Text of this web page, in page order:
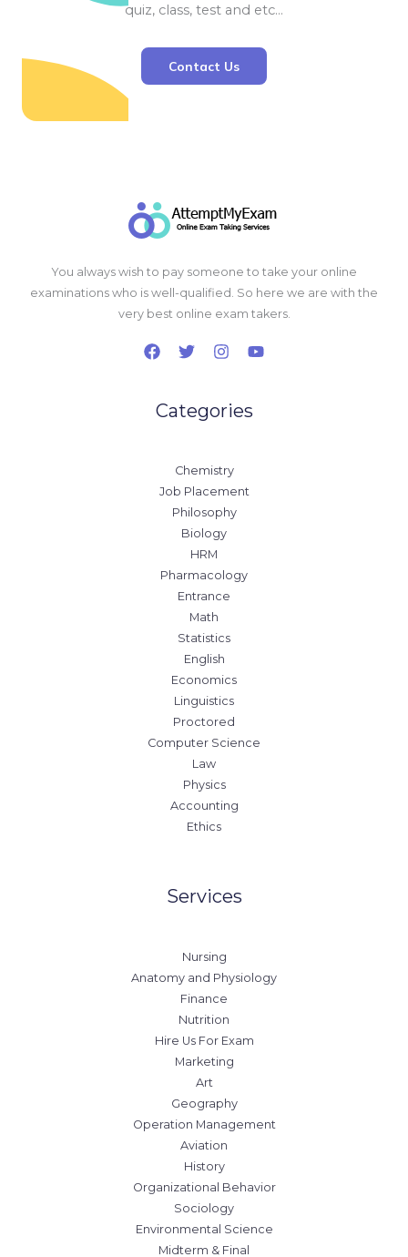
quiz, class, test and etc…
Contact Us
You always wish to pay someone to take your online
examinations who is well-qualified. So here we are with the
very best online exam takers.
Categories
Chemistry
Job Placement
Philosophy
Biology
HRM
Pharmacology
Entrance
Math
Statistics
English
Economics
Linguistics
Proctored
Computer Science
Law
Physics
Accounting
Ethics
Services
Nursing
Anatomy and Physiology
Finance
Nutrition
Hire Us For Exam
Marketing
Art
Geography
Operation Management
Aviation
History
Organizational Behavior
Sociology
Environmental Science
Midterm & Final